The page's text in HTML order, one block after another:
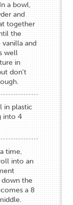
a bowl,
and
together
the
and
well
in
don't
in plastic
into 4
time,
into an
down the
a 8